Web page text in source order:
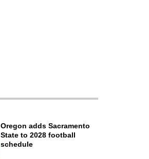
Oregon adds Sacramento
State to 2028 football
schedule